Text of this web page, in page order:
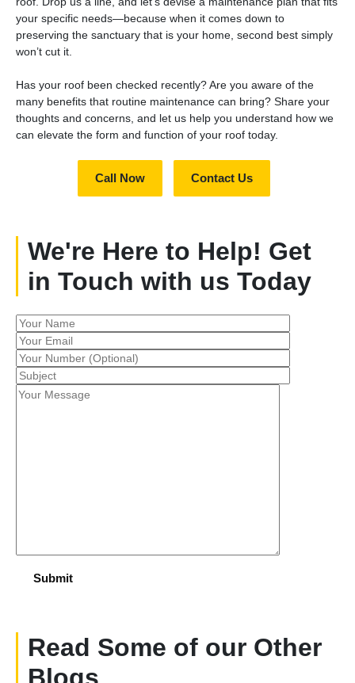
your specific needs—because when it comes down to
preserving the sanctuary that is your home, second best simply
won’t cut it.
Has your roof been checked recently? Are you aware of the
many benefits that routine maintenance can bring? Share your
thoughts and concerns, and let us help you understand how we
can elevate the form and function of your roof today.
Call Now Contact Us
We're Here to Help! Get
in Touch with us Today
Read Some of our Other
Blogs